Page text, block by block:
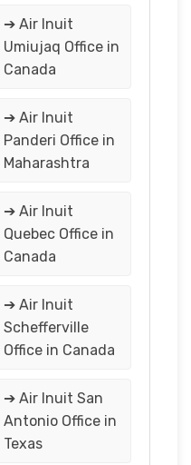
➔ Air Inuit
Umiujaq Office in
Canada
➔ Air Inuit
Panderi Office in
Maharashtra
➔ Air Inuit
Quebec Office in
Canada
➔ Air Inuit
Schefferville
Office in Canada
➔ Air Inuit San
Antonio Office in
Texas